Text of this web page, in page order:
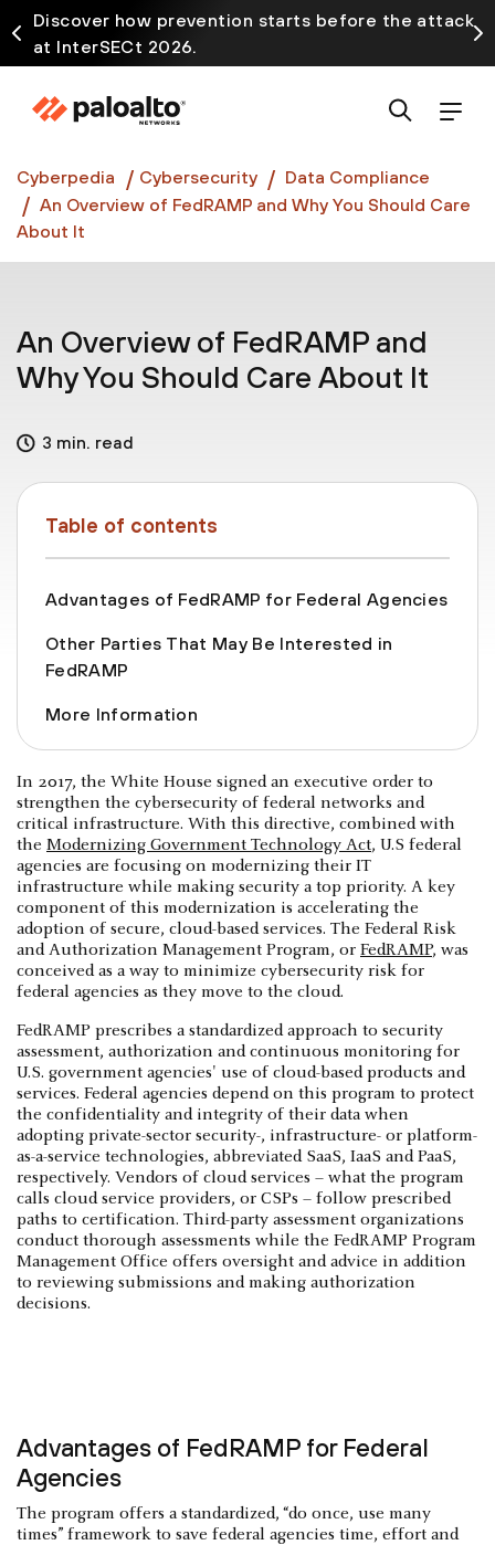
Discover how prevention starts before the attack
at InterSECt 2026.
Prisma AIRS AI Gateway is now generally available
Cyberpedia Cybersecurity
Data Compliance
An Overview of FedRAMP and Why You Should Care
About It
An Overview of FedRAMP and
Why You Should Care About It
3 min. read
Table of contents
Advantages of FedRAMP for Federal Agencies
Other Parties That May Be Interested in
FedRAMP
More Information
In 2017, the White House signed an executive order to
strengthen the cybersecurity of federal networks and
critical infrastructure. With this directive, combined with
the Modernizing Government Technology Act, U.S federal
agencies are focusing on modernizing their IT
infrastructure while making security a top priority. A key
component of this modernization is accelerating the
adoption of secure, cloud-based services. The Federal Risk
and Authorization Management Program, or FedRAMP, was
conceived as a way to minimize cybersecurity risk for
federal agencies as they move to the cloud.
FedRAMP prescribes a standardized approach to security
assessment, authorization and continuous monitoring for
U.S. government agencies' use of cloud-based products and
services. Federal agencies depend on this program to protect
the confidentiality and integrity of their data when
adopting private-sector security-, infrastructure- or platform-
as-a-service technologies, abbreviated SaaS, IaaS and PaaS,
respectively. Vendors of cloud services – what the program
calls cloud service providers, or CSPs – follow prescribed
paths to certification. Third-party assessment organizations
conduct thorough assessments while the FedRAMP Program
Management Office offers oversight and advice in addition
to reviewing submissions and making authorization
decisions.
Advantages of FedRAMP for Federal
Agencies
The program offers a standardized, “do once, use many
times” framework to save federal agencies time, effort and